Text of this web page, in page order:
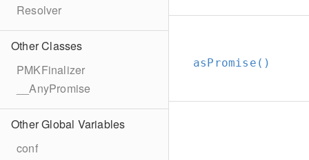
Resolver
Other Classes
PMKFinalizer
__AnyPromise
Other Global Variables
conf
asPromise()